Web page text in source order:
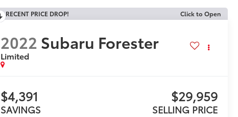
RECENT PRICE DROP! Click to Open
2022 Subaru Forester
Limited
$4,391
SAVINGS
$29,959
SELLING PRICE